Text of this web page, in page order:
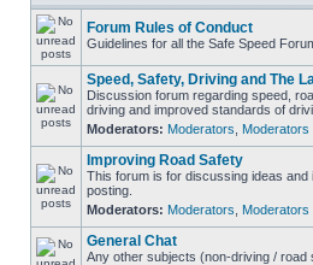
Forum Rules of Conduct
Guidelines for all the Safe Speed
Speed, Safety, Driving and The
Discussion forum regarding speed,
driving and improved standards of
Moderators: Moderators Moderators
Improving Road Safety
This forum is for discussing ideas
posting.
Moderators: Moderators Moderators
General Chat
Any other subjects (non-driving /